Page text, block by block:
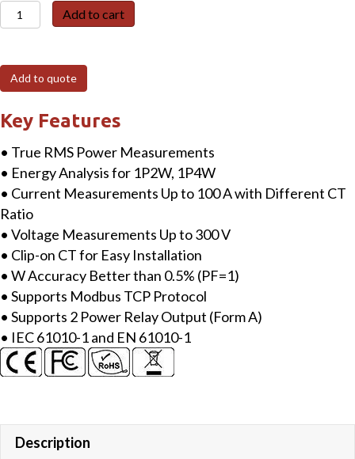
PM-
3112-
MTCP
Modbus
TCP
Single-
phase
Smart
Power
Meter
with
2
loops
100A
CT
quantity
Add to cart
Add to quote
Key Features
• True RMS Power Measurements
• Energy Analysis for 1P2W, 1P4W
• Current Measurements Up to 100 A with Different CT
Ratio
• Voltage Measurements Up to 300 V
• Clip-on CT for Easy Installation
• W Accuracy Better than 0.5% (PF=1)
• Supports Modbus TCP Protocol
• Supports 2 Power Relay Output (Form A)
• IEC 61010-1 and EN 61010-1
Description